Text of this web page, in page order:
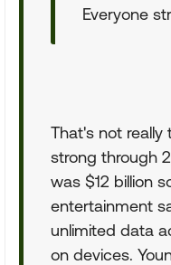
Everyone
That's not really
strong through
was $12 billion
entertainment
unlimited data
on devices.